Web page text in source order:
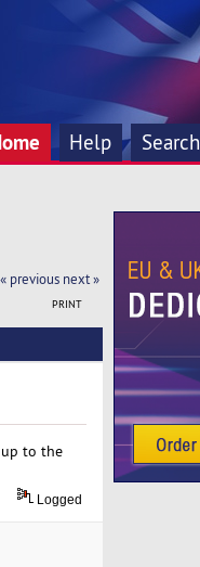
Help Search
« previous next »
PRINT
to the
Logged